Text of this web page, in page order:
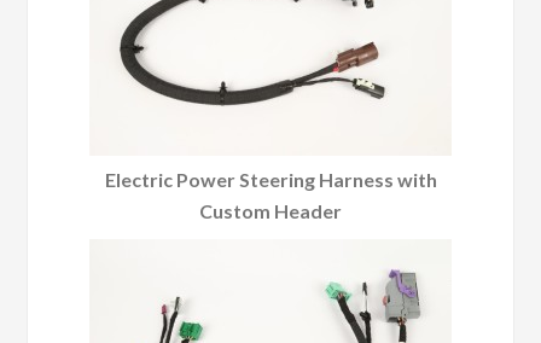
Electric Power Steering Harness with
Custom Header